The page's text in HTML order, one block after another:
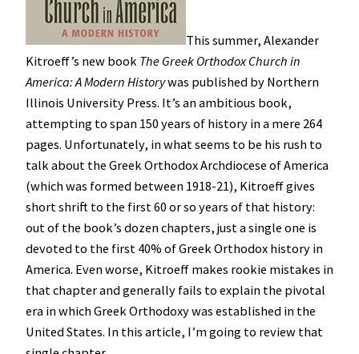
This summer, Alexander
Kitroeff’s new book The Greek Orthodox Church in
America: A Modern Historywas published by Northern
Illinois University Press. It’s an ambitious book,
attempting to span 150 years of history in a mere 264
pages. Unfortunately, in what seems to be his rush to
talk about the Greek Orthodox Archdiocese of America
(which was formed between 1918-21), Kitroeff gives
short shrift to the first 60 or so years of that history:
out of the book’s dozen chapters, just a single one is
devoted to the first 40% of Greek Orthodox history in
America. Even worse, Kitroeff makes rookie mistakes in
that chapter and generally fails to explain the pivotal
era in which Greek Orthodoxy was established in the
United States. In this article, I’m going to review that